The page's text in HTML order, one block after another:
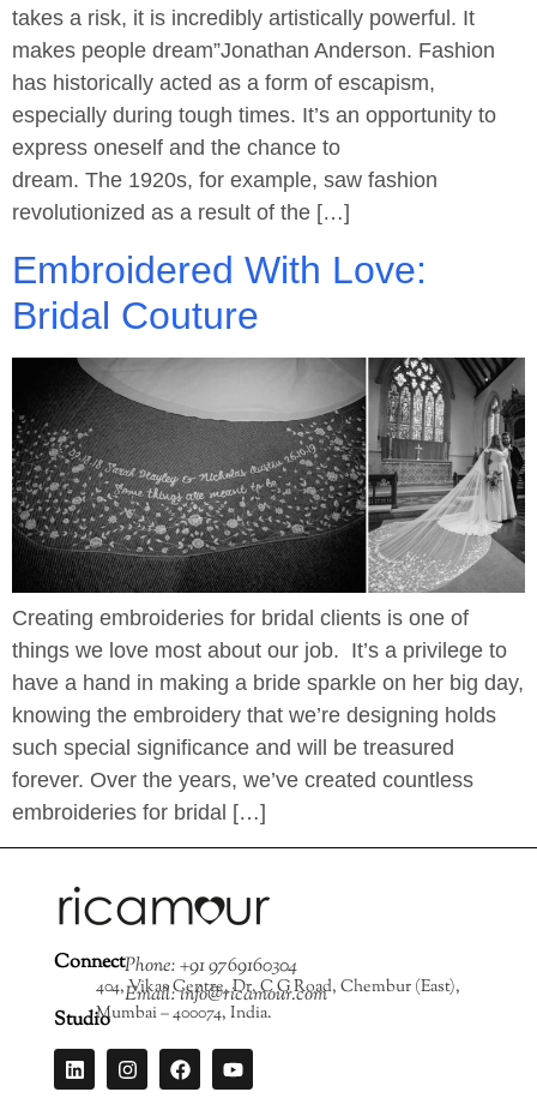
takes a risk, it is incredibly artistically powerful. It
makes people dream”Jonathan Anderson. Fashion
has historically acted as a form of escapism,
especially during tough times. It’s an opportunity to
express oneself and the chance to
dream. The 1920s, for example, saw fashion
revolutionized as a result of the […]
Embroidered With Love:
Bridal Couture
Creating embroideries for bridal clients is one of
things we love most about our job. It’s a privilege to
have a hand in making a bride sparkle on her big day,
knowing the embroidery that we’re designing holds
such special significance and will be treasured
forever. Over the years, we’ve created countless
embroideries for bridal […]
ConnectPhone: +91 9769160304
Email: info@ricamour.com
Studio
404, Vikas Centre, Dr. C G Road, Chembur (East),
Mumbai – 400074, India.